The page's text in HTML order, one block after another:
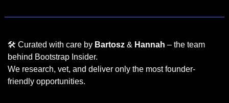
🛠️ Curated with care by Bartosz & Hannah – the team
behind Bootstrap Insider.
We research, vet, and deliver only the most founder-
friendly opportunities.